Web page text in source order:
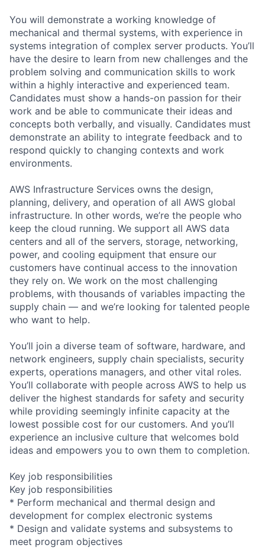
You will demonstrate a working knowledge of
mechanical and thermal systems, with experience in
systems integration of complex server products. You’ll
have the desire to learn from new challenges and the
problem solving and communication skills to work
within a highly interactive and experienced team.
Candidates must show a hands-on passion for their
work and be able to communicate their ideas and
concepts both verbally, and visually. Candidates must
demonstrate an ability to integrate feedback and to
respond quickly to changing contexts and work
environments.
AWS Infrastructure Services owns the design,
planning, delivery, and operation of all AWS global
infrastructure. In other words, we’re the people who
keep the cloud running. We support all AWS data
centers and all of the servers, storage, networking,
power, and cooling equipment that ensure our
customers have continual access to the innovation
they rely on. We work on the most challenging
problems, with thousands of variables impacting the
supply chain — and we’re looking for talented people
who want to help.
You’ll join a diverse team of software, hardware, and
network engineers, supply chain specialists, security
experts, operations managers, and other vital roles.
You’ll collaborate with people across AWS to help us
deliver the highest standards for safety and security
while providing seemingly infinite capacity at the
lowest possible cost for our customers. And you’ll
experience an inclusive culture that welcomes bold
ideas and empowers you to own them to completion.
Key job responsibilities
Key job responsibilities
* Perform mechanical and thermal design and
development for complex electronic systems
* Design and validate systems and subsystems to
meet program objectives